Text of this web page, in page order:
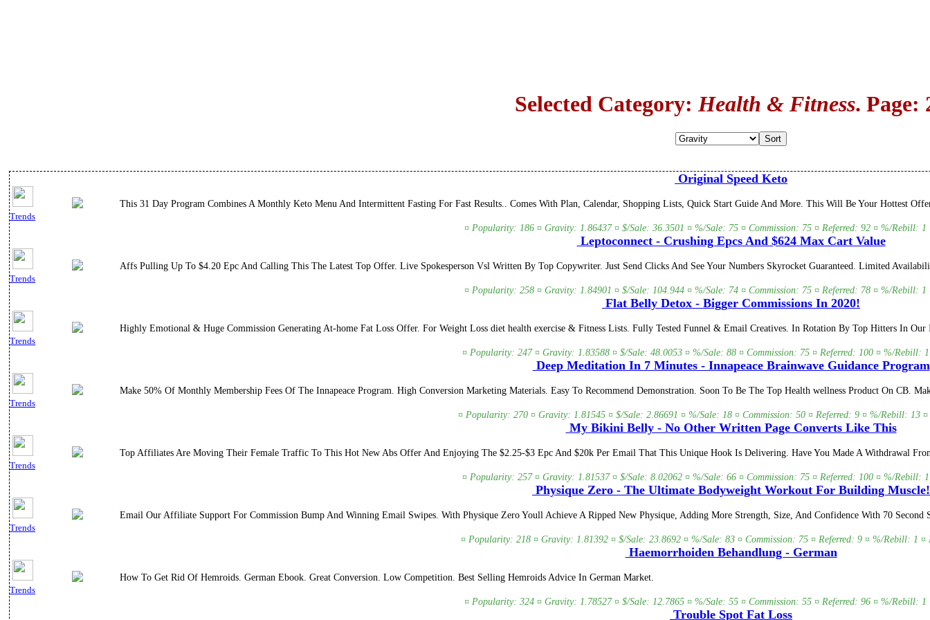
Selected Category: Health & Fitness. Page:
Original Speed Keto
Trends
This 31 Day Program Combines A Monthly Keto Menu And Intermittent Fasting For Fast Results.. Comes With Plan, Calendar, Shopping Lists, Quick Start Guide And More. This Will Be Your Hottest
¤ Popularity: 186 ¤ Gravity: 1.86437 ¤ $/Sale: 36.3501 ¤ %/Sale: 75 ¤ Commission: 75 ¤ Referred: 92 ¤ %/Rebill:
Leptoconnect - Crushing Epcs And $624 Max Cart Value
Trends
Affs Pulling Up To $4.20 Epc And Calling This The Latest Top Offer. Live Spokesperson Vsl Written By Top Copywriter. Just Send Clicks And See Your Numbers Skyrocket Guaranteed. Limited
¤ Popularity: 258 ¤ Gravity: 1.84901 ¤ $/Sale: 104.944 ¤ %/Sale: 74 ¤ Commission: 75 ¤ Referred: 78 ¤ %/Rebill:
Flat Belly Detox - Bigger Commissions In 2020!
Trends
Highly Emotional & Huge Commission Generating At-home Fat Loss Offer. For Weight Loss diet health exercise & Fitness Lists. Fully Tested Funnel & Email Creatives. In Rotation By Top Hitters In
¤ Popularity: 247 ¤ Gravity: 1.83588 ¤ $/Sale: 48.0053 ¤ %/Sale: 88 ¤ Commission: 75 ¤ Referred: 100 ¤ %/Rebill:
Deep Meditation In 7 Minutes - Innapeace Brainwave Guidance Program
Trends
Make 50% Of Monthly Membership Fees Of The Innapeace Program. High Conversion Marketing Materials. Easy To Recommend Demonstration. Soon To Be The Top Health wellness Product On CB.
¤ Popularity: 270 ¤ Gravity: 1.81545 ¤ $/Sale: 2.86691 ¤ %/Sale: 18 ¤ Commission: 50 ¤ Referred: 9 ¤ %/Rebill: 13
My Bikini Belly - No Other Written Page Converts Like This
Trends
Top Affiliates Are Moving Their Female Traffic To This Hot New Abs Offer And Enjoying The $2.25-$3 Epc And $20k Per Email That This Unique Hook Is Delivering. Have You Made A Withdrawal
¤ Popularity: 257 ¤ Gravity: 1.81537 ¤ $/Sale: 8.02062 ¤ %/Sale: 66 ¤ Commission: 75 ¤ Referred: 100 ¤ %/Rebill:
Physique Zero - The Ultimate Bodyweight Workout For Building Muscle!
Trends
Email Our Affiliate Support For Commission Bump And Winning Email Swipes. With Physique Zero Youll Achieve A Ripped New Physique, Adding More Strength, Size, And Confidence With 70 Second
¤ Popularity: 218 ¤ Gravity: 1.81392 ¤ $/Sale: 23.8692 ¤ %/Sale: 83 ¤ Commission: 75 ¤ Referred: 9 ¤ %/Rebill: 1
Haemorrhoiden Behandlung - German
Trends
How To Get Rid Of Hemroids. German Ebook. Great Conversion. Low Competition. Best Selling Hemroids Advice In German Market.
¤ Popularity: 324 ¤ Gravity: 1.78527 ¤ $/Sale: 12.7865 ¤ %/Sale: 55 ¤ Commission: 55 ¤ Referred: 96 ¤ %/Rebill:
Trouble Spot Fat Loss